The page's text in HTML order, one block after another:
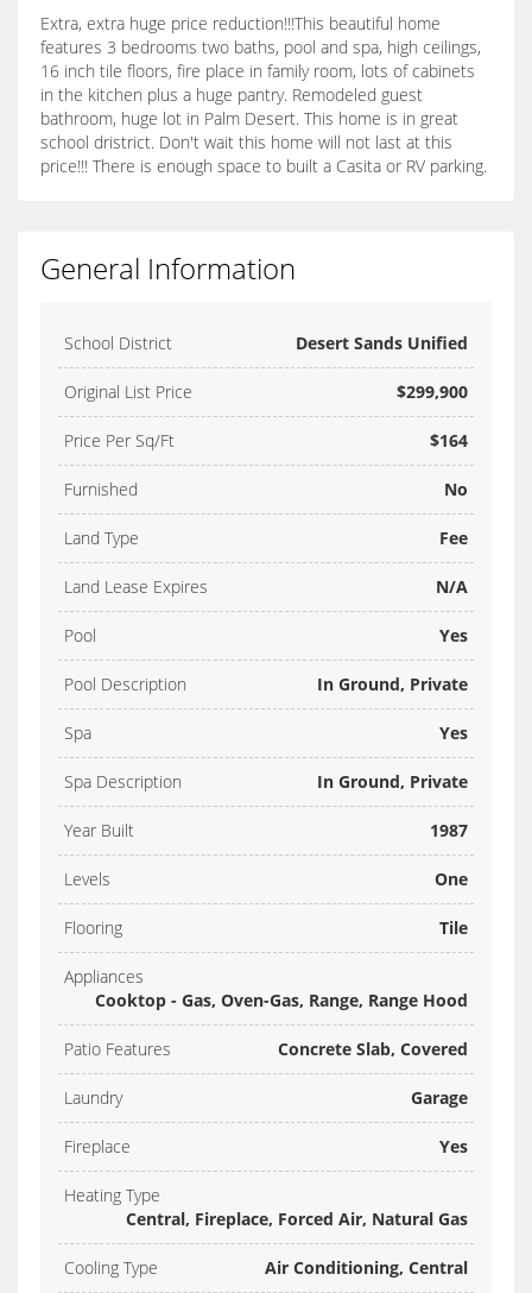
Extra, extra huge price reduction!!!This beautiful home
features 3 bedrooms two baths, pool and spa, high ceilings,
16 inch tile floors, fire place in family room, lots of cabinets
in the kitchen plus a huge pantry. Remodeled guest
bathroom, huge lot in Palm Desert. This home is in great
school dristrict. Don't wait this home will not last at this
price!!! There is enough space to built a Casita or RV parking.
General Information
School District Desert Sands Unified
Original List Price $299,900
Price Per Sq/Ft $164
Furnished No
Land Type Fee
Land Lease Expires N/A
Pool Yes
Pool Description In Ground, Private
Spa Yes
Spa Description In Ground, Private
Year Built 1987
Levels One
Flooring Tile
Appliances
Cooktop - Gas, Oven-Gas, Range, Range Hood
Patio Features Concrete Slab, Covered
Laundry Garage
Fireplace Yes
Heating Type
Central, Fireplace, Forced Air, Natural Gas
Cooling Type Air Conditioning, Central